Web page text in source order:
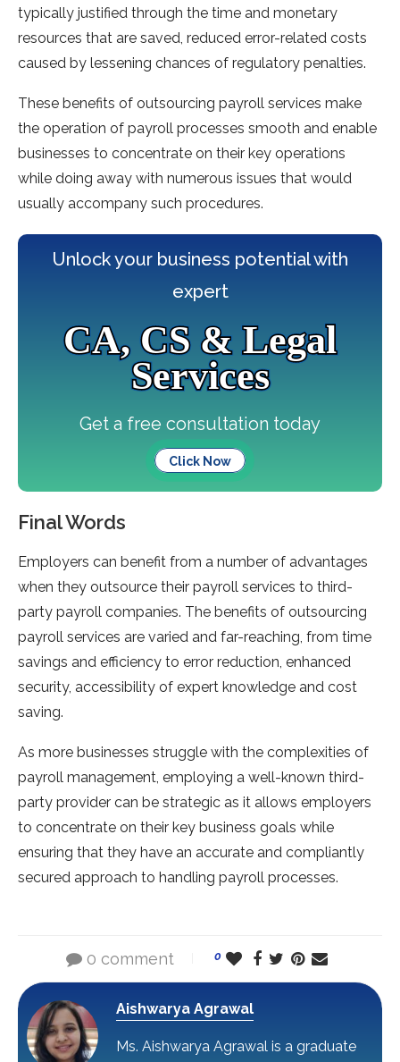
typically justified through the time and monetary
resources that are saved, reduced error-related costs
caused by lessening chances of regulatory penalties.
These benefits of outsourcing payroll services make
the operation of payroll processes smooth and enable
businesses to concentrate on their key operations
while doing away with numerous issues that would
usually accompany such procedures.
Unlock your business potential with
expert
CA, CS & Legal
Services
Get a free consultation today
Click Now
Final Words
Employers can benefit from a number of advantages
when they outsource their payroll services to third-
party payroll companies. The benefits of outsourcing
payroll services are varied and far-reaching, from time
savings and efficiency to error reduction, enhanced
security, accessibility of expert knowledge and cost
saving.
As more businesses struggle with the complexities of
payroll management, employing a well-known third-
party provider can be strategic as it allows employers
to concentrate on their key business goals while
ensuring that they have an accurate and compliantly
secured approach to handling payroll processes.
0 comment 0
Aishwarya Agrawal
Ms. Aishwarya Agrawal is a graduate